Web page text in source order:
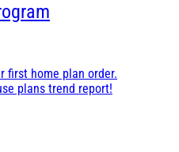
first home plan order.
plans trend report!